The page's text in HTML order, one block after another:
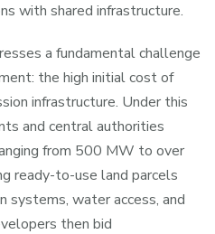
with shared infrastructure.
a fundamental challenge
the high initial cost of
infrastructure. Under this
and central authorities
from 500 MW to over
ready-to-use land parcels
systems, water access, and
then bid